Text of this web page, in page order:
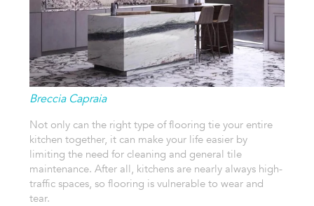
Breccia Capraia
Not only can the right type of flooring tie your entire
kitchen together, it can make your life easier by
limiting the need for cleaning and general tile
maintenance. After all, kitchens are nearly always high-
traffic spaces, so flooring is vulnerable to wear and
tear.